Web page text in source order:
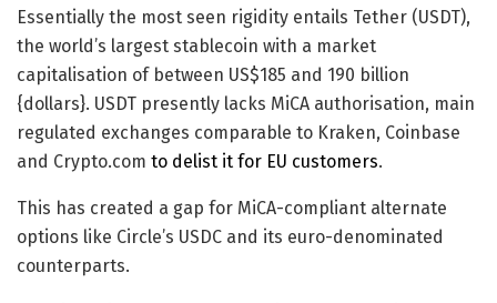
Essentially the most seen rigidity entails Tether (USDT),
the world’s largest stablecoin with a market
capitalisation of between US$185 and 190 billion
{dollars}. USDT presently lacks MiCA authorisation, main
regulated exchanges comparable to Kraken, Coinbase
and Crypto.com to delist it for EU customers.
This has created a gap for MiCA-compliant alternate
options like Circle’s USDC and its euro-denominated
counterparts.